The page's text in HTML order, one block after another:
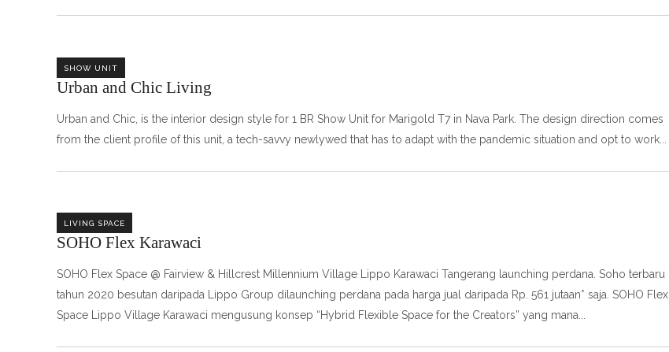
SHOW UNIT
Urban and Chic Livingㅤㅤㅤㅤㅤㅤㅤ
Urban and Chic, is the interior design style for 1 BR Show Unit for Marigold T7 in Nava Park. The design direction comes
from the client profile of this unit, a tech-savvy newlywed that has to adapt with the pandemic situation and opt to work
LIVING SPACE
SOHO Flex Karawaci
SOHO Flex Space @ Fairview & Hillcrest Millennium Village Lippo Karawaci Tangerang launching perdana. Soho terbaru
tahun 2020 besutan daripada Lippo Group dilaunching perdana pada harga jual daripada Rp. 561 jutaan* saja. SOHO Flex
Space Lippo Village Karawaci mengusung konsep “Hybrid Flexible Space for the Creators” yang mana